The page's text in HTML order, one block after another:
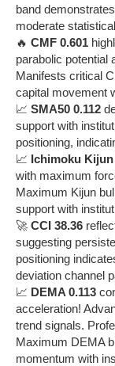
band
moderate
🔥 CMF 0.601
parabolic potential
Manifests critical
capital movement
📈 SMA50 0.112
support with
positioning,
📈 Ichimoku Kijun
with maximum
Maximum Kijun
support with
🚀 CCI 38.36
suggesting
positioning
deviation channel
📈 DEMA 0.113
acceleration!
trend signals.
Maximum DEMA
momentum with